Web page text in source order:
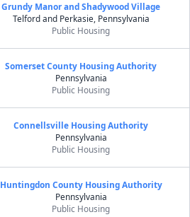
Grundy Manor and Shadywood Village
Telford and Perkasie, Pennsylvania
Public Housing
Somerset County Housing Authority
Pennsylvania
Public Housing
Connellsville Housing Authority
Pennsylvania
Public Housing
Huntingdon County Housing Authority
Pennsylvania
Public Housing